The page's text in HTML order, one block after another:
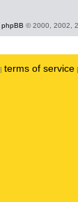
phpBB © 2000, 2002,
| terms of service |